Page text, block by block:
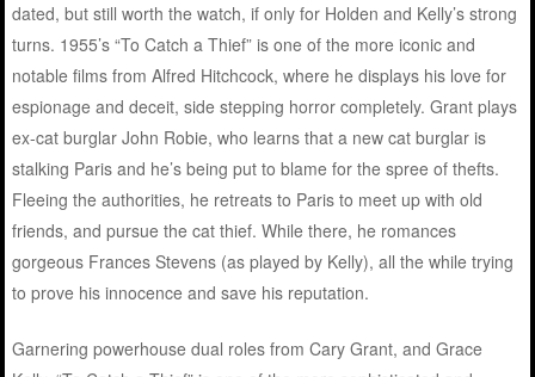
dated, but still worth the watch, if only for Holden and Kelly’s strong
turns. 1955’s “To Catch a Thief” is one of the more iconic and
notable films from Alfred Hitchcock, where he displays his love for
espionage and deceit, side stepping horror completely. Grant plays
ex-cat burglar John Robie, who learns that a new cat burglar is
stalking Paris and he’s being put to blame for the spree of thefts.
Fleeing the authorities, he retreats to Paris to meet up with old
friends, and pursue the cat thief. While there, he romances
gorgeous Frances Stevens (as played by Kelly), all the while trying
to prove his innocence and save his reputation.
Garnering powerhouse dual roles from Cary Grant, and Grace